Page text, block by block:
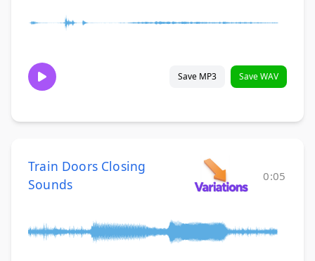
Save MP3 Save WAV
Train Doors Closing
Sounds
0:05